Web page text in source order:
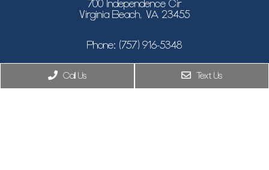
700 Independence Cir
Virginia Beach, VA 23455
Phone: (757) 916-5348
Call Us Text Us